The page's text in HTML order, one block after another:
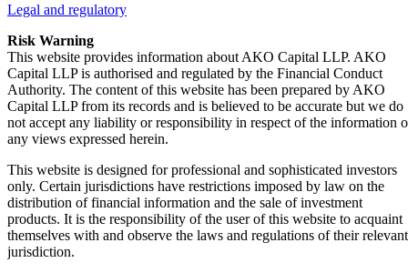
Legal and regulatory
Risk Warning
This website provides information about AKO Capital LLP. AKO
Capital LLP is authorised and regulated by the Financial Conduct
Authority. The content of this website has been prepared by AKO
Capital LLP from its records and is believed to be accurate but we do
not accept any liability or responsibility in respect of the information
any views expressed herein.
This website is designed for professional and sophisticated investors
only. Certain jurisdictions have restrictions imposed by law on the
distribution of financial information and the sale of investment
products. It is the responsibility of the user of this website to acquaint
themselves with and observe the laws and regulations of their relevant
jurisdiction.